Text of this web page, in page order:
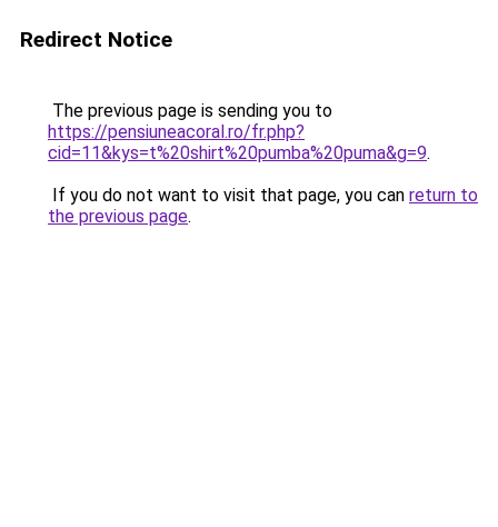
Redirect Notice
The previous page is sending you to
https://pensiuneacoral.ro/fr.php?
cid=11&kys=t%20shirt%20pumba%20puma&g=9.
If you do not want to visit that page, you can return to
the previous page.